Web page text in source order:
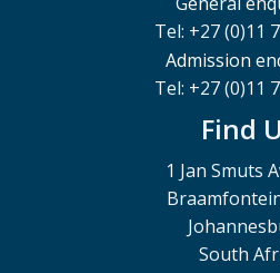
Tel: +27 (0)11
Admission
Tel: +27 (0)11
Find
1 Jan Smuts
South